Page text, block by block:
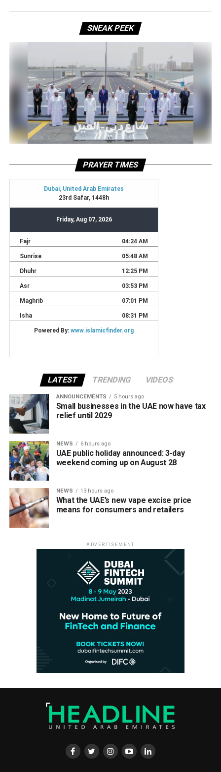
SNEAK PEEK
PRAYER TIMES
LATEST TRENDING VIDEOS
ANNOUNCEMENTS 5 hours ago
Small businesses in the UAE now have tax
relief until 2029
NEWS 6 hours ago
UAE public holiday announced: 3-day
weekend coming up on August 28
NEWS 13 hours ago
What the UAE’s new vape excise price
means for consumers and retailers
ADVERTISEMENT